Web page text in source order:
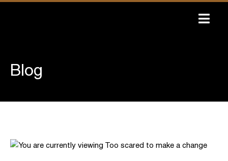
Blog